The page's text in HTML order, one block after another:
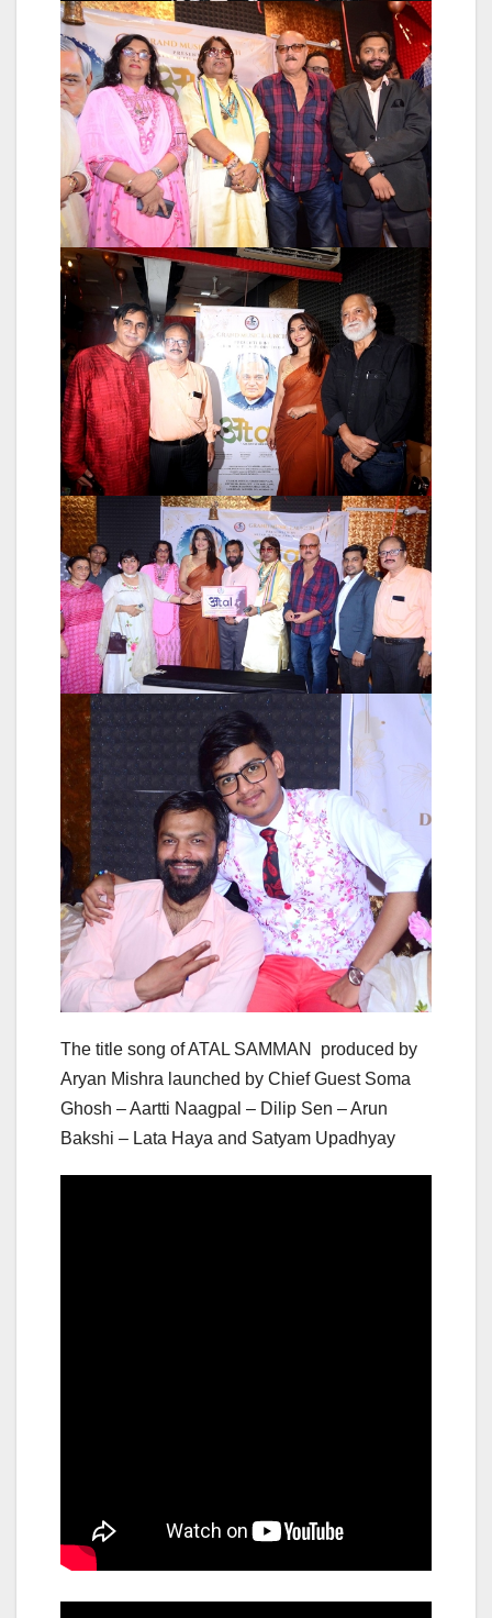
The title song of ATAL SAMMAN produced by
Aryan Mishra launched by Chief Guest Soma
Ghosh – Aartti Naagpal – Dilip Sen – Arun
Bakshi – Lata Haya and Satyam Upadhyay